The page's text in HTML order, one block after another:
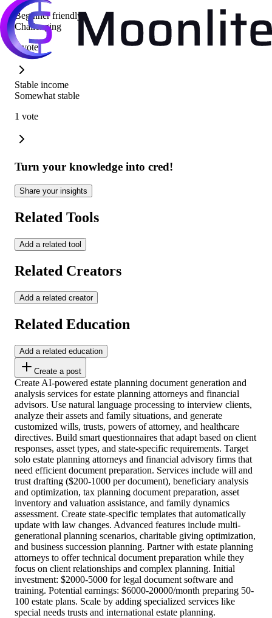
Beginner friendly
Challenging
1 vote
Stable income
Somewhat stable
1 vote
Turn your knowledge into cred!
Share your insights
Related Tools
Add a related tool
Related Creators
Add a related creator
Related Education
Add a related education
Create a post
Create AI-powered estate planning document generation and
analysis services for estate planning attorneys and financial
advisors. Use natural language processing to interview clients,
analyze their assets and family situations, and generate
customized wills, trusts, powers of attorney, and healthcare
directives. Build smart questionnaires that adapt based on client
responses, asset types, and state-specific requirements. Target
solo estate planning attorneys and financial advisory firms that
need efficient document preparation. Services include will and
trust drafting ($200-1000 per document), beneficiary analysis
and optimization, tax planning document preparation, asset
inventory and valuation assistance, and family dynamics
assessment. Create state-specific templates that automatically
update with law changes. Advanced features include multi-
generational planning scenarios, charitable giving optimization,
and business succession planning. Partner with estate planning
attorneys to offer technical document preparation while they
focus on client relationships and complex planning. Initial
investment: $2000-5000 for legal document software and
training. Potential earnings: $6000-20000/month preparing 50-
100 estate plans. Scale by adding specialized services like
special needs trusts and international estate planning.